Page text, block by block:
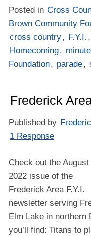
Posted in Cross
Brown Community
cross country, F.Y.I. ,
Homecoming,
Foundation, parade,
Frederick
Published by
1 Response
Check out the August
2022 issue of the
Frederick Area F.Y.I.
newsletter serving
Elm Lake in
you’ll find: Titans to